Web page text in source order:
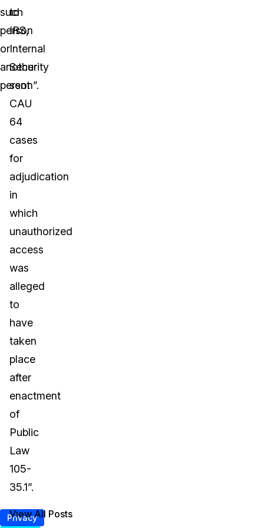
such
person
or
another
person”.
to
IRS,
Internal
Security
sent
CAU
64
cases
for
adjudication
in
which
unauthorized
access
was
alleged
to
have
taken
place
after
enactment
of
Public
Law
105-
35.1”.
Privacy
View All Posts